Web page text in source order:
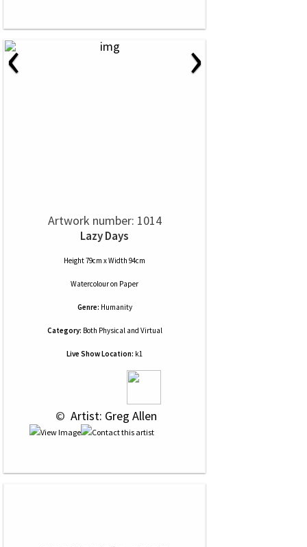
‹ ›
Artwork number: 1014
Lazy Days
Height 79cm x Width 94cm
Watercolouron Paper
Genre: Humanity
Category: Both Physical and Virtual
Live Show Location: k1
© Artist: Greg Allen